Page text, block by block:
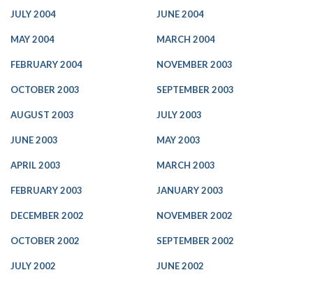
JULY 2004 JUNE 2004
MAY 2004 MARCH 2004
FEBRUARY 2004 NOVEMBER 2003
OCTOBER 2003 SEPTEMBER 2003
AUGUST 2003 JULY 2003
JUNE 2003 MAY 2003
APRIL 2003 MARCH 2003
FEBRUARY 2003 JANUARY 2003
DECEMBER 2002 NOVEMBER 2002
OCTOBER 2002 SEPTEMBER 2002
JULY 2002 JUNE 2002